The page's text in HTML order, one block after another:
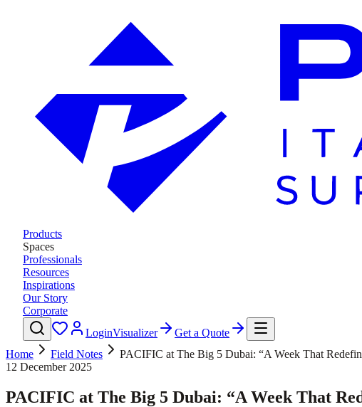
Products
Spaces
Professionals
Resources
Inspirations
Our Story
Corporate
LoginVisualizer
Get a Quote
Home
Field Notes
PACIFIC at The Big 5 Dubai: “A Week That
12 December 2025
PACIFIC at The Big 5 Dubai: “A Week That